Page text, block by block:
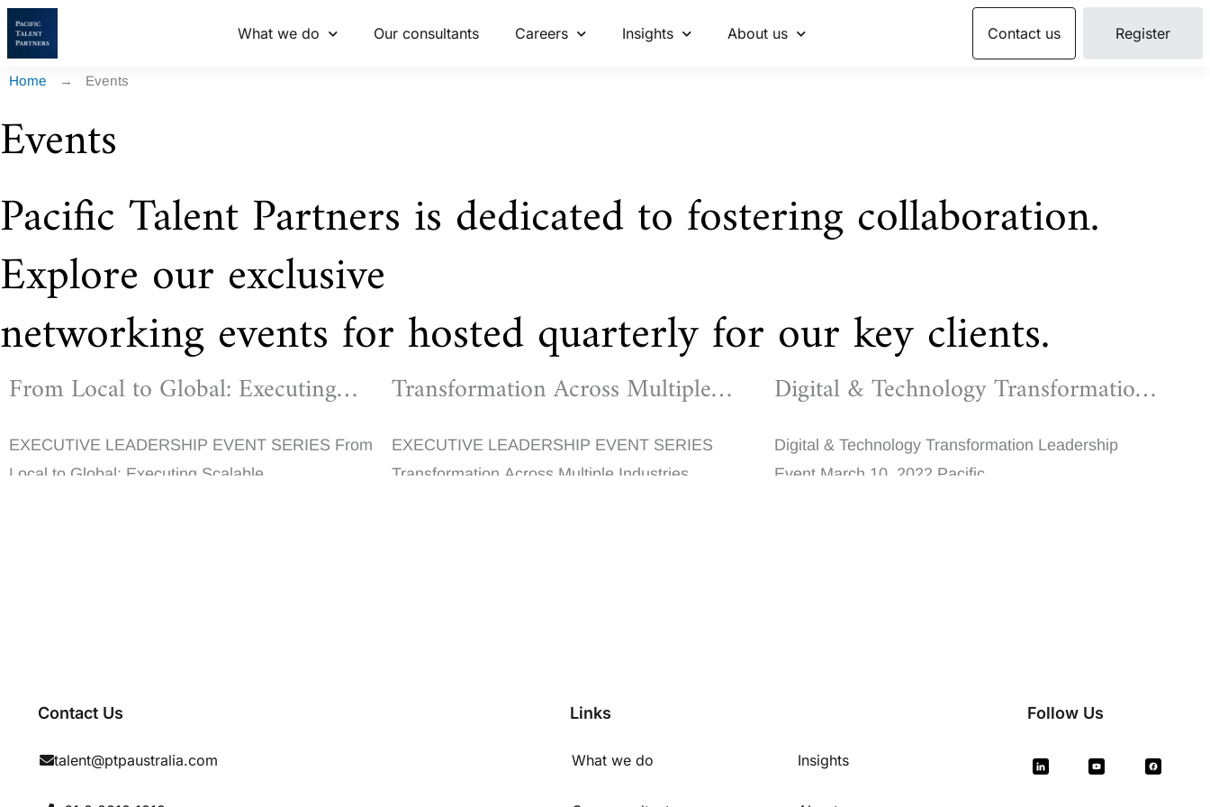
Skip
content
What we do Our consultants Careers Insights About us Contact us Register
Home → Events
Events
Pacific Talent Partners is dedicated to fostering collaboration.
Explore our exclusive
networking events for hosted quarterly for our key clients.
From Local to Global: Executing
EXECUTIVE LEADERSHIP EVENT SERIES From
Local to Global: Executing Scalable ...
Transformation Across Multiple
EXECUTIVE LEADERSHIP EVENT SERIES
Transformation Across Multiple Industries
Digital & Technology Transformation
Digital & Technology Transformation Leadership
Event March 10, 2022 Pacific ...
Contact Us
talent@ptpaustralia.com
Links
What we do Insights
Follow Us